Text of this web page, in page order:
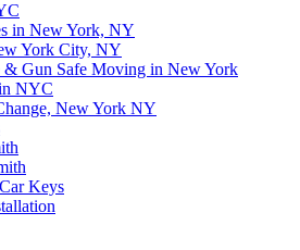
in New York, NY
York City, NY
& Gun Safe Moving in New York
NYC
New York NY
Keys